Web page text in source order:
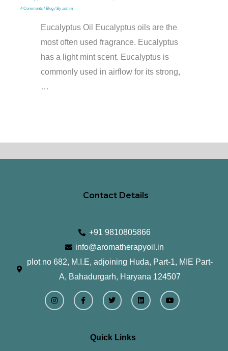
4 Comments / Blog / By admin
Eucalyptus Oil Eucalyptus oils are the
most often used fragrance. Eucalyptus
has a light mint scent. Eucalyptus is
commonly used in airflow for its strong,
…
Quick Links
Contact Details
+91 9810805866
info@aromatherapyoil.in
plot no 682, M.I.E, adjoining Huda, Part-1, MIE Part-
A, Bahadurgarh, Haryana 124507
I
n
s
F
a
c
T
w
r
L
i
n
Y
o